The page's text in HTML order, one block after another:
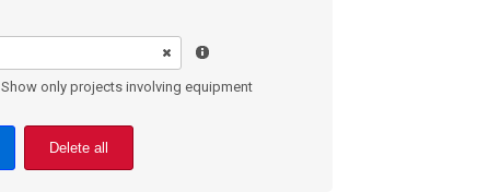
Show only projects involving equipment
Delete all